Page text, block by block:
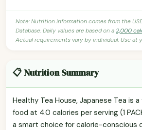
Note: Nutrition information comes from the
Database. Daily values are based on a2,000
Actual requirements vary by individual. Use at
📋 Nutrition Summary
Healthy Tea House, Japanese Tea is
food at 4.0 calories per serving (1
a smart choice for calorie-conscious